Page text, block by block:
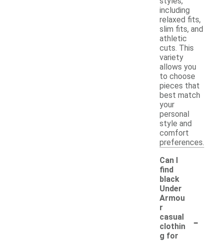
including
relaxed fits,
slim fits, and
athletic
cuts. This
variety
allows you
to choose
pieces that
best match
your
personal
style and
comfort
preferences.
Can I
find
black
Under
Armou
r
casual
clothin
g for
-